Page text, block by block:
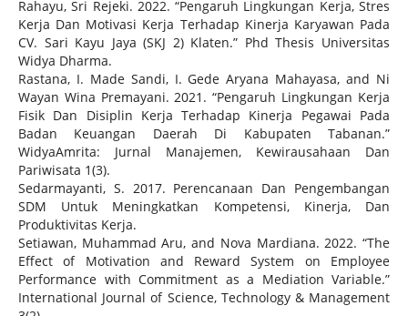
Rahayu, Sri Rejeki. 2022. “Pengaruh Lingkungan Kerja, Stres
Kerja Dan Motivasi Kerja Terhadap Kinerja Karyawan Pada
CV. Sari Kayu Jaya (SKJ 2) Klaten.” Phd Thesis Universitas
Widya Dharma.
Rastana, I. Made Sandi, I. Gede Aryana Mahayasa, and Ni
Wayan Wina Premayani. 2021. “Pengaruh Lingkungan Kerja
Fisik Dan Disiplin Kerja Terhadap Kinerja Pegawai Pada
Badan Keuangan Daerah Di Kabupaten Tabanan.”
WidyaAmrita: Jurnal Manajemen, Kewirausahaan Dan
Pariwisata 1(3).
Sedarmayanti, S. 2017. Perencanaan Dan Pengembangan
SDM Untuk Meningkatkan Kompetensi, Kinerja, Dan
Produktivitas Kerja.
Setiawan, Muhammad Aru, and Nova Mardiana. 2022. “The
Effect of Motivation and Reward System on Employee
Performance with Commitment as a Mediation Variable.”
International Journal of Science, Technology & Management